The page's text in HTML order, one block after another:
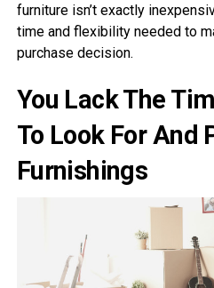
furniture isn’t exactly
time and flexibility needed to
purchase decision.
You Lack The
To Look For And
Furnishings